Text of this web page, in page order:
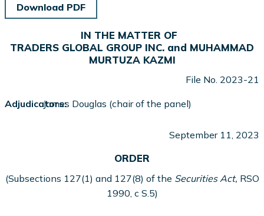
Download PDF
IN THE MATTER OF
TRADERS GLOBAL GROUP INC. and MUHAMMAD
MURTUZA KAZMI
File No. 2023-21
Adjudicators:James Douglas (chair of the panel)
September 11, 2023
ORDER
(Subsections 127(1) and 127(8) of the Securities Act, RSO
1990, c S.5)